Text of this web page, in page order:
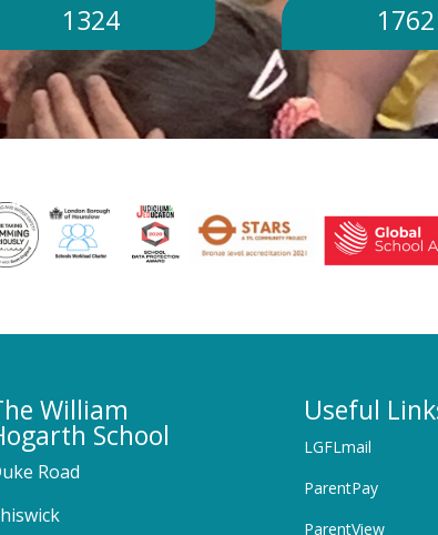
1324 1762
William
School
Road
Useful
LGFLmail
ParentPay
ParentView